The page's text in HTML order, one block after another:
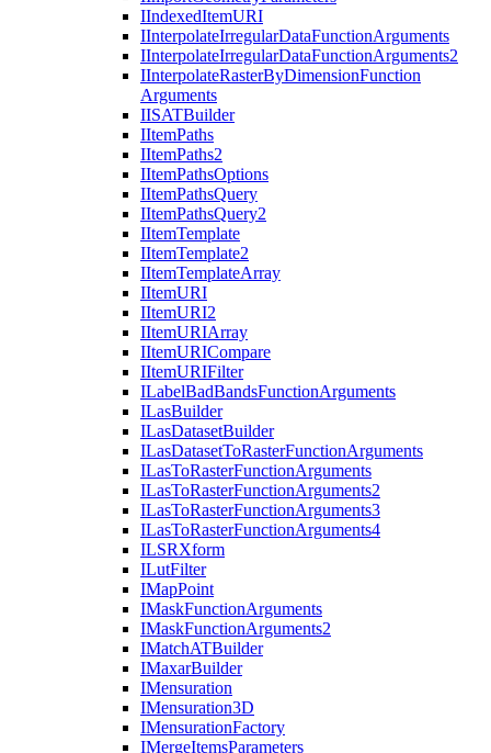
IIndexedItemURI
IInterpolateIrregularDataFunctionArguments
IInterpolateIrregularDataFunctionArguments2
IInterpolateRasterByDimensionFunction
Arguments
IISATBuilder
IItemPaths
IItemPaths2
IItemPathsOptions
IItemPathsQuery
IItemPathsQuery2
IItemTemplate
IItemTemplate2
IItemTemplateArray
IItemURI
IItemURI2
IItemURIArray
IItemURICompare
IItemURIFilter
ILabelBadBandsFunctionArguments
ILasBuilder
ILasDatasetBuilder
ILasDatasetToRasterFunctionArguments
ILasToRasterFunctionArguments
ILasToRasterFunctionArguments2
ILasToRasterFunctionArguments3
ILasToRasterFunctionArguments4
ILSRXform
ILutFilter
IMapPoint
IMaskFunctionArguments
IMaskFunctionArguments2
IMatchATBuilder
IMaxarBuilder
IMensuration
IMensuration3D
IMensurationFactory
IMergeItemsParameters